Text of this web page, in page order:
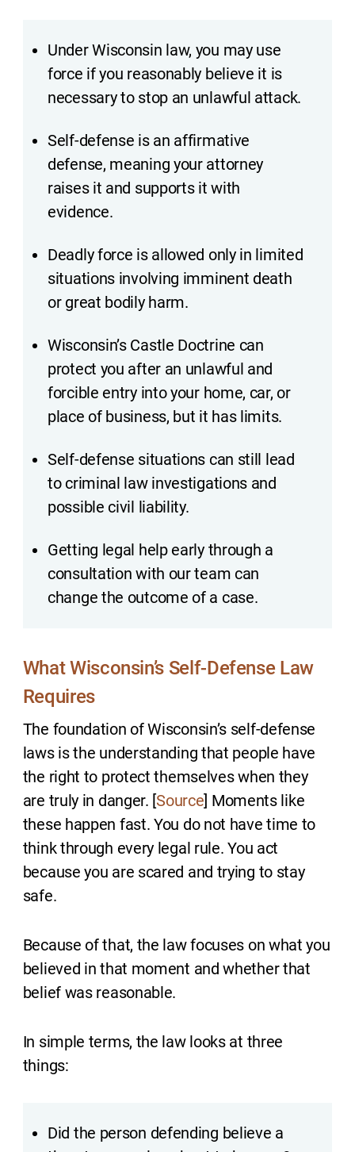
Under Wisconsin law, you may use
force if you reasonably believe it is
necessary to stop an unlawful attack.
Self-defense is an affirmative
defense, meaning your attorney
raises it and supports it with
evidence.
Deadly force is allowed only in limited
situations involving imminent death
or great bodily harm.
Wisconsin’s Castle Doctrine can
protect you after an unlawful and
forcible entry into your home, car, or
place of business, but it has limits.
Self-defense situations can still lead
to criminal law investigations and
possible civil liability.
Getting legal help early through a
consultation with our team can
change the outcome of a case.
What Wisconsin’s Self-Defense Law
Requires
The foundation of Wisconsin’s self-defense
laws is the understanding that people have
the right to protect themselves when they
are truly in danger. [Source] Moments like
these happen fast. You do not have time to
think through every legal rule. You act
because you are scared and trying to stay
safe.
Because of that, the law focuses on what you
believed in that moment and whether that
belief was reasonable.
In simple terms, the law looks at three
things:
Did the person defending believe a